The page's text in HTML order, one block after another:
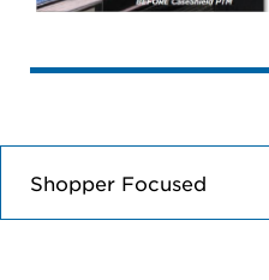
Shopper Focused